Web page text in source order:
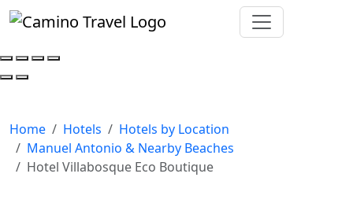
Home Hotels
Hotels by Location
Manuel Antonio & Nearby Beaches
Hotel Villabosque Eco Boutique